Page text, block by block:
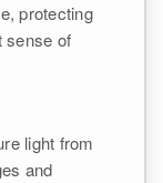
protecting
sense of
light from
and